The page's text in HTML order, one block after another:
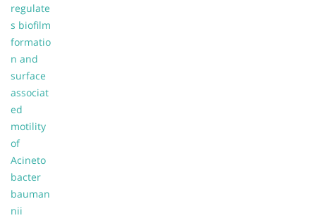
regulate
s biofilm
formatio
n and
surface
associat
ed
motility
of
Acineto
bacter
bauman
nii